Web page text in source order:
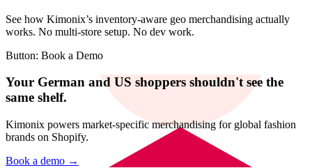
See how Kimonix’s inventory-aware geo merchandising actually
works. No multi-store setup. No dev work.
Button: Book a Demo
Your German and US shoppers shouldn't see the
same shelf.
Kimonix powers market-specific merchandising for global fashion
brands on Shopify.
Book a demo →